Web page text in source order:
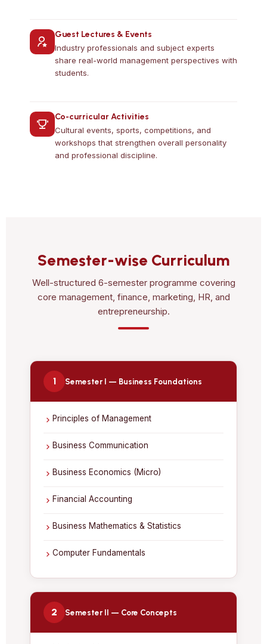
Guest Lectures & Events
Industry professionals and subject experts
share real-world management perspectives with
students.
Co-curricular Activities
Cultural events, sports, competitions, and
workshops that strengthen overall personality
and professional discipline.
Semester-wise Curriculum
Well-structured 6-semester programme covering
core management, finance, marketing, HR, and
entrepreneurship.
1 Semester I — Business Foundations
Principles of Management
Business Communication
Business Economics (Micro)
Financial Accounting
Business Mathematics & Statistics
Computer Fundamentals
2 Semester II — Core Concepts